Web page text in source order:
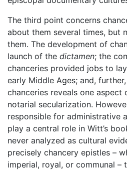
The third point concerns
about them several times, but
them. The development of
launch of the dictamen; the
chanceries provided jobs to
early Middle Ages; and,
chanceries reveals one aspect
notarial secularization.
responsible for administrative
play a central role in Witt’s
never analyzed as cultural
precisely chancery epistles –
imperial, royal, or communal –